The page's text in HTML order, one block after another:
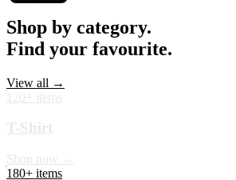
Categories
Shop by category.
Find your favourite.